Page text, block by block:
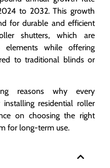
to 2032. This growth
for durable and efficient
shutters, which are
while offering
to traditional blinds or
reasons why every
residential roller
on choosing the right
for long-term use.